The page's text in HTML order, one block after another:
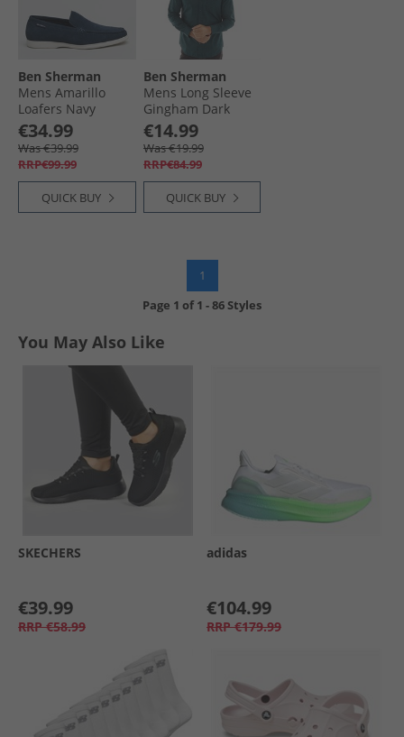
Ben Sherman
Mens Amarillo
Loafers Navy
Suede
€34.99
Was €39.99
RRP€99.99
QUICK BUY
Ben Sherman
Mens Long Sleeve
Gingham Dark
Green
€14.99
Was €19.99
RRP€84.99
QUICK BUY
1
Page 1 of1 -86 Styles
You May Also Like
SKECHERS
€39.99
RRP €58.99
adidas
€104.99
RRP €179.99